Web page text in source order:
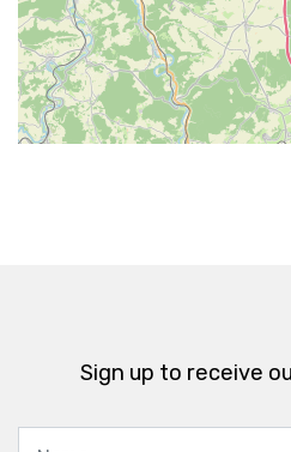
Sign up to receive